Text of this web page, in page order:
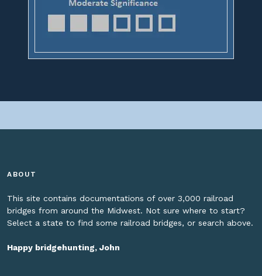
ABOUT
This site contains documentations of over 3,000 railroad
bridges from around the Midwest. Not sure where to start?
Select a state to find some railroad bridges, or search above.
Happy bridgehunting, John